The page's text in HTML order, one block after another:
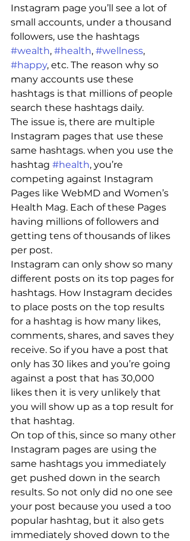
Instagram page you’ll see a lot of
small accounts, under a thousand
followers, use the hashtags
#wealth, #health, #wellness,
#happy, etc. The reason why so
many accounts use these
hashtags is that millions of people
search these hashtags daily.
The issue is, there are multiple
Instagram pages that use these
same hashtags. when you use the
hashtag #health, you’re
competing against Instagram
Pages like WebMD and Women’s
Health Mag. Each of these Pages
having millions of followers and
getting tens of thousands of likes
per post.
Instagram can only show so many
different posts on its top pages for
hashtags. How Instagram decides
to place posts on the top results
for a hashtag is how many likes,
comments, shares, and saves they
receive. So if you have a post that
only has 30 likes and you’re going
against a post that has 30,000
likes then it is very unlikely that
you will show up as a top result for
that hashtag.
On top of this, since so many other
Instagram pages are using the
same hashtags you immediately
get pushed down in the search
results. So not only did no one see
your post because you used a too
popular hashtag, but it also gets
immediately shoved down to the